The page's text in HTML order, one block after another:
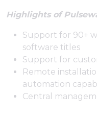
Highlights of
Support for 90+
software titles
Support for
Remote
automation
Central